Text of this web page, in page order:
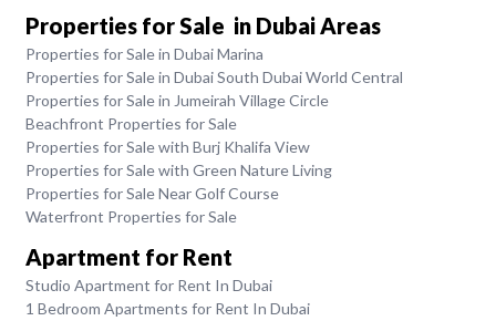
Properties for Sale in Dubai Areas
Properties for Sale in Dubai Marina
Properties for Sale in Dubai South Dubai World Central
Properties for Sale in Jumeirah Village Circle
Beachfront Properties for Sale
Properties for Sale with Burj Khalifa View
Properties for Sale with Green Nature Living
Properties for Sale Near Golf Course
Waterfront Properties for Sale
Apartment for Rent
Studio Apartment for Rent In Dubai
1 Bedroom Apartments for Rent In Dubai